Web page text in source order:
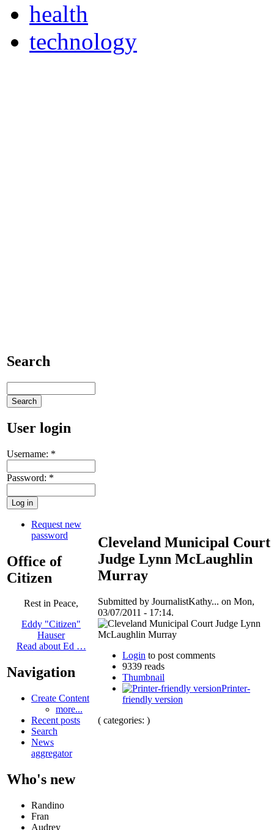
health
technology
Search
User login
Username: *
Password: *
Request new
password
Office of
Citizen
Rest in Peace,
Eddy "Citizen"
Hauser
Read about Ed …
Navigation
Create Content
more...
Recent posts
Search
News
aggregator
Who's new
Randino
Fran
Audrey
Cleveland Municipal Court
Judge Lynn McLaughlin
Murray
Submitted by JournalistKathy... on Mon,
03/07/2011 - 17:14.
Login to post comments
9339 reads
Thumbnail
Printer-
friendly version
( categories: )